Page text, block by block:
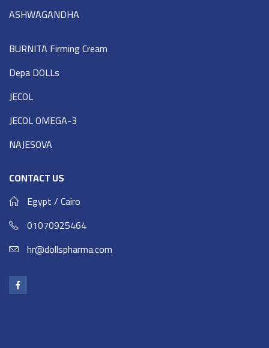
ASHWAGANDHA
BURNITA Firming Cream
Depa DOLLs
JECOL
JECOL OMEGA-3
NAJESOVA
CONTACT US
Egypt / Cairo
01070925464
hr@dollspharma.com